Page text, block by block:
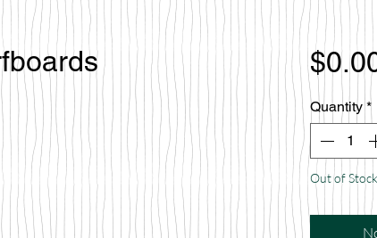
Quantity *
Out of Stock